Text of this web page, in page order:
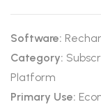
Software:
Category:
Platform
Primary Use: